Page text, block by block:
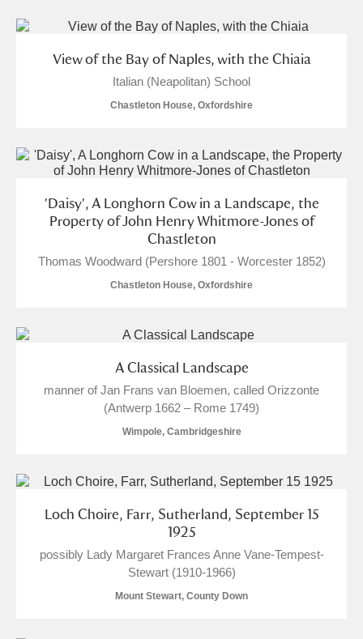
View of the Bay of Naples, with the Chiaia
Italian (Neapolitan) School
Chastleton House, Oxfordshire
'Daisy', A Longhorn Cow in a Landscape, the
Property of John Henry Whitmore-Jones of
Chastleton
Thomas Woodward (Pershore 1801 - Worcester 1852)
Chastleton House, Oxfordshire
A Classical Landscape
manner of Jan Frans van Bloemen, called Orizzonte
(Antwerp 1662 – Rome 1749)
Wimpole, Cambridgeshire
Loch Choire, Farr, Sutherland, September 15
1925
possibly Lady Margaret Frances Anne Vane-Tempest-
Stewart (1910-1966)
Mount Stewart, County Down